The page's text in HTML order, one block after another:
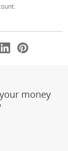
Overlay)
YouTube
(Opens
LinkedIn
(Opens
money